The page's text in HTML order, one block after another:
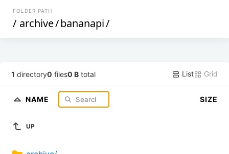
FOLDER PATH
/ archive/bananapi/
1 directory0 files0 B total List Grid
NAME SIZE
UP